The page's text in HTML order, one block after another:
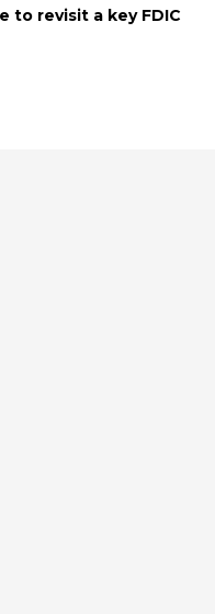
to revisit a key FDIC